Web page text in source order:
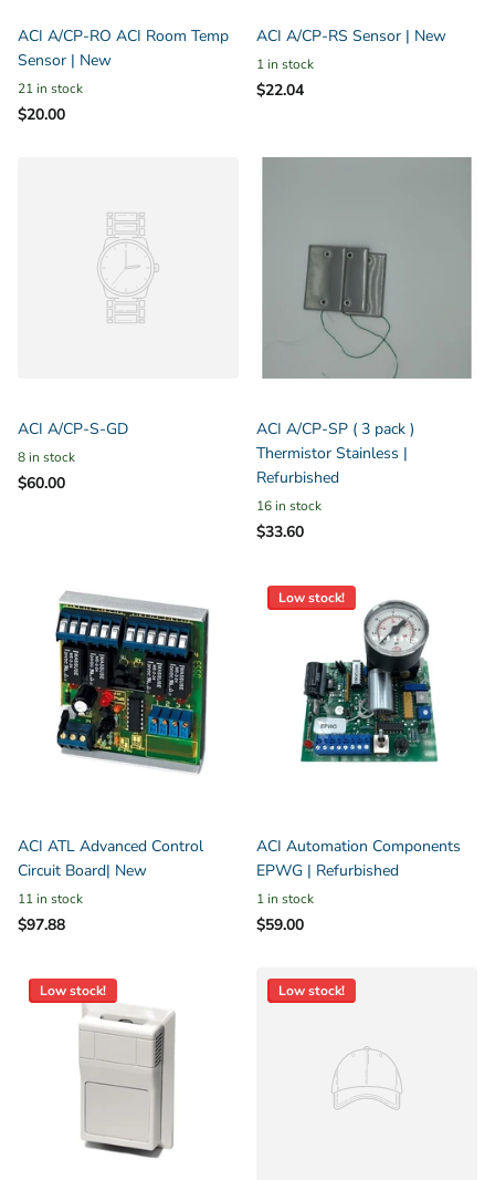
ACI A/CP-RO ACI Room Temp
Sensor | New
21 in stock
$20.00
ACI A/CP-RS Sensor | New
1 in stock
$22.04
ACI A/CP-S-GD
8 in stock
$60.00
ACI A/CP-SP ( 3 pack )
Thermistor Stainless |
Refurbished
16 in stock
$33.60
ACI ATL Advanced Control
Circuit Board| New
11 in stock
$97.88
Low stock!
ACI Automation Components
EPWG | Refurbished
1 in stock
$59.00
Low stock! Low stock!